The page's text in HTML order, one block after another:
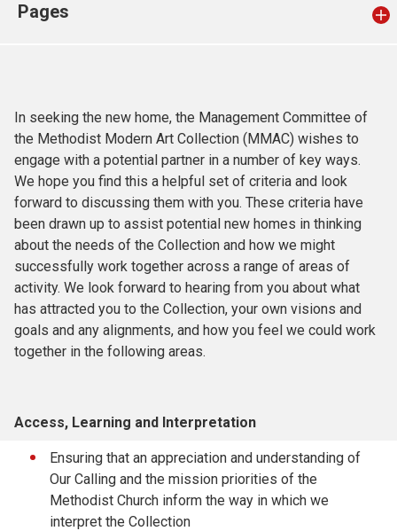
Pages
In seeking the new home, the Management Committee of
the Methodist Modern Art Collection (MMAC) wishes to
engage with a potential partner in a number of key ways.
We hope you find this a helpful set of criteria and look
forward to discussing them with you. These criteria have
been drawn up to assist potential new homes in thinking
about the needs of the Collection and how we might
successfully work together across a range of areas of
activity. We look forward to hearing from you about what
has attracted you to the Collection, your own visions and
goals and any alignments, and how you feel we could work
together in the following areas.
Access, Learning and Interpretation
Ensuring that an appreciation and understanding of
Our Calling and the mission priorities of the
Methodist Church inform the way in which we
interpret the Collection